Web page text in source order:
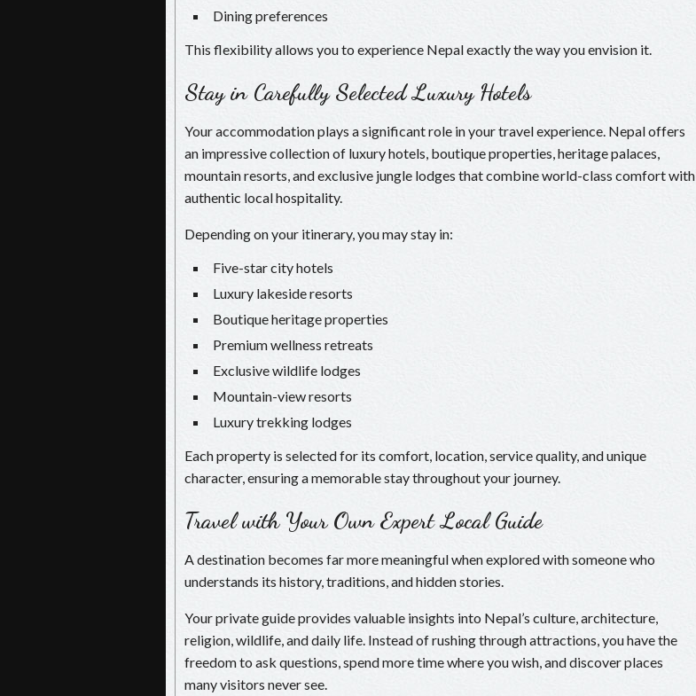
Dining preferences
This flexibility allows you to experience Nepal exactly the way you envision it.
Stay in Carefully Selected Luxury Hotels
Your accommodation plays a significant role in your travel experience. Nepal offers
an impressive collection of luxury hotels, boutique properties, heritage palaces,
mountain resorts, and exclusive jungle lodges that combine world-class comfort with
authentic local hospitality.
Depending on your itinerary, you may stay in:
Five-star city hotels
Luxury lakeside resorts
Boutique heritage properties
Premium wellness retreats
Exclusive wildlife lodges
Mountain-view resorts
Luxury trekking lodges
Each property is selected for its comfort, location, service quality, and unique
character, ensuring a memorable stay throughout your journey.
Travel with Your Own Expert Local Guide
A destination becomes far more meaningful when explored with someone who
understands its history, traditions, and hidden stories.
Your private guide provides valuable insights into Nepal’s culture, architecture,
religion, wildlife, and daily life. Instead of rushing through attractions, you have the
freedom to ask questions, spend more time where you wish, and discover places
many visitors never see.